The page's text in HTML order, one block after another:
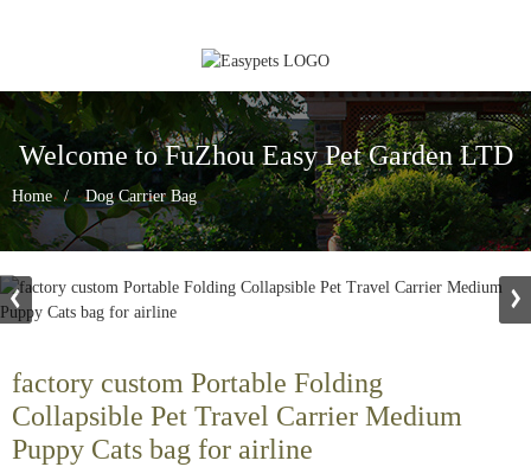
Welcome to FuZhou Easy Pet Garden LTD
Home Dog Carrier Bag
factory custom Portable Folding
Collapsible Pet Travel Carrier Medium
Puppy Cats bag for airline